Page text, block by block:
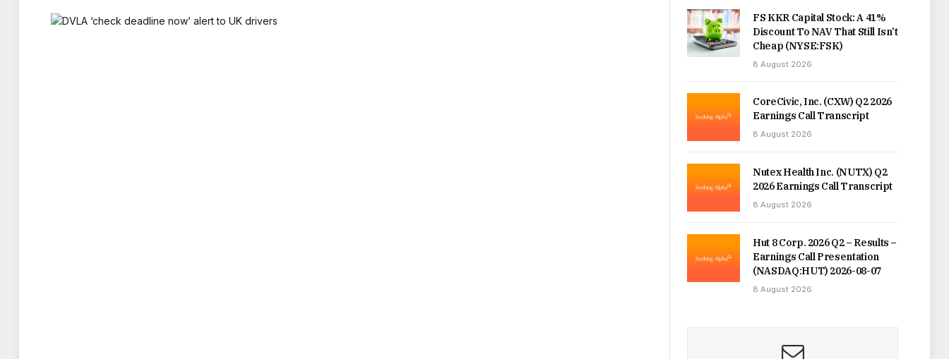
FS KKR Capital Stock: A 41%
Discount To NAV That Still Isn’t
Cheap (NYSE:FSK)
8 August 2026
CoreCivic, Inc. (CXW) Q2 2026
Earnings Call Transcript
8 August 2026
Nutex Health Inc. (NUTX) Q2
2026 Earnings Call Transcript
8 August 2026
Hut 8 Corp. 2026 Q2 – Results –
Earnings Call Presentation
(NASDAQ:HUT) 2026-08-07
8 August 2026